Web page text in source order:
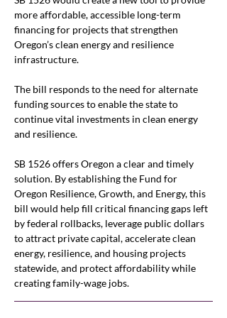
more affordable, accessible long-term
financing for projects that strengthen
Oregon’s clean energy and resilience
infrastructure.
The bill responds to the need for alternate
funding sources to enable the state to
continue vital investments in clean energy
and resilience.
SB 1526 offers Oregon a clear and timely
solution. By establishing the Fund for
Oregon Resilience, Growth, and Energy, this
bill would help fill critical financing gaps left
by federal rollbacks, leverage public dollars
to attract private capital, accelerate clean
energy, resilience, and housing projects
statewide, and protect affordability while
creating family-wage jobs.